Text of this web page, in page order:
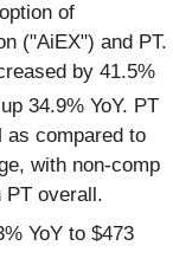
of
("AiEX") and PT.
by 41.5%
34.9% YoY. PT
as compared to
with non-comp
PT overall.
YoY to $473